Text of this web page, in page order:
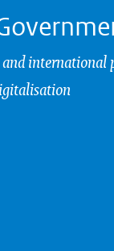
international